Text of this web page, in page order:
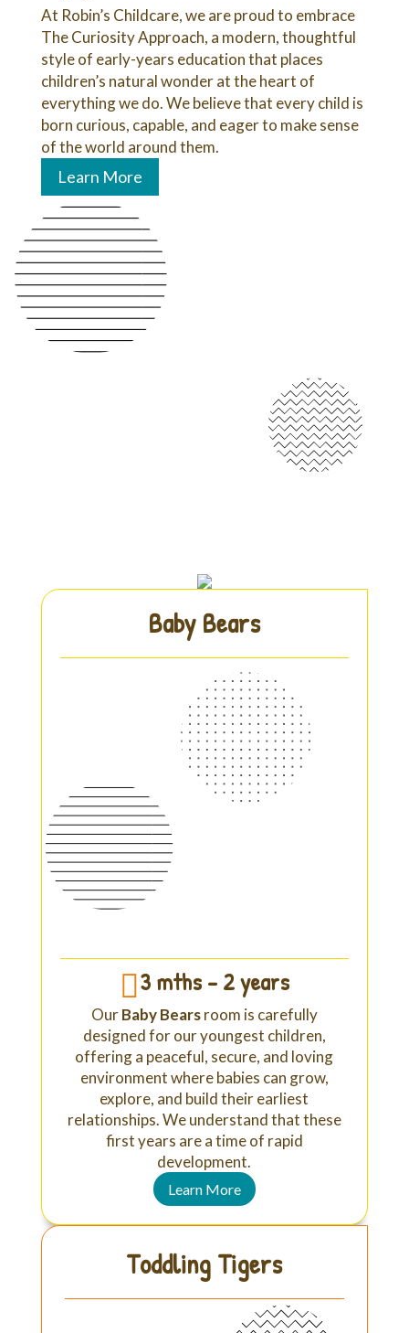
At Robin’s Childcare, we are proud to embrace
The Curiosity Approach, a modern, thoughtful
style of early-years education that places
children’s natural wonder at the heart of
everything we do. We believe that every child is
born curious, capable, and eager to make sense
of the world around them.
Learn More
Baby Bears
3 mths - 2 years
OurBaby Bearsroom is carefully
designed for our youngest children,
offering a peaceful, secure, and loving
environment where babies can grow,
explore, and build their earliest
relationships. We understand that these
first years are a time of rapid
development.
Learn More
Toddling Tigers